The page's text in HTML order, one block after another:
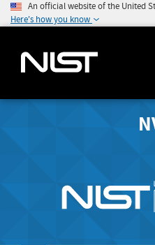
An official website of the United
Here's how you know